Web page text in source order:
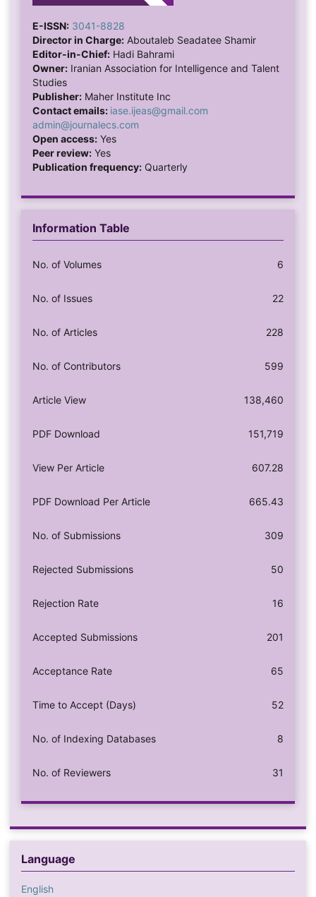
15d27eaf2e12d/1?pq-
origsite=gscholar&cbl=18750&diss=y Zarei, A.,
Bagherzadeh, R., Gharibi, T., & Rohani Pour, M. (2020).
The tendency towards risky behaviors among
adolescents in Bushehr City and the associated factors
in 2019. Southern Medicine, 23(6), 554-568.
https://doi.org/10.52547/ismj.23.6.554
Vaziry, S., Shahabi Zadeh, F., & Ahi, Q. (2019). The
mediating role of cognitive emotion regulation
strategies in the relationship between attachment
styles and risky sexual behaviors: Designing and
Science Research, 17(3), 400-415.
https://doi.org/10.52547/rbs.17.3.400
E-ISSN: 3041-8828
Director in Charge:Aboutaleb Seadatee Shamir
Editor-in-Chief:Hadi Bahrami
Owner:Iranian Association for Intelligence and Talent
Studies
Publisher:Maher Institute Inc
Contact emails: iase.ijeas@gmail.com
admin@journalecs.com
Open access:Yes
Peer review:Yes
Publication frequency:Quarterly
Information Table
No. of Volumes 6
No. of Issues 22
No. of Articles 228
No. of Contributors 599
Article View 138,460
PDF Download 151,719
View Per Article 607.28
PDF Download Per Article 665.43
No. of Submissions 309
Rejected Submissions 50
Rejection Rate 16
Accepted Submissions 201
Acceptance Rate 65
Time to Accept (Days) 52
No. of Indexing Databases 8
No. of Reviewers 31
Language
English